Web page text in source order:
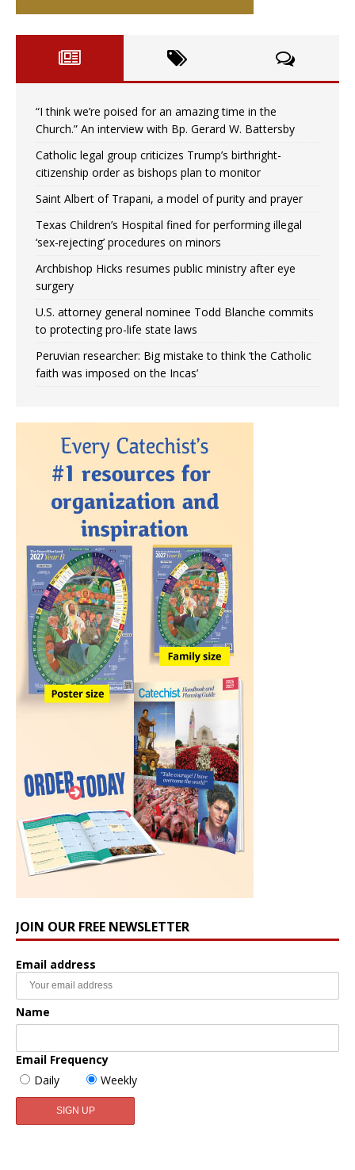
“I think we’re poised for an amazing time in the
Church.” An interview with Bp. Gerard W. Battersby
Catholic legal group criticizes Trump’s birthright-
citizenship order as bishops plan to monitor
Saint Albert of Trapani, a model of purity and prayer
Texas Children’s Hospital fined for performing illegal
‘sex-rejecting’ procedures on minors
Archbishop Hicks resumes public ministry after eye
surgery
U.S. attorney general nominee Todd Blanche commits
to protecting pro-life state laws
Peruvian researcher: Big mistake to think ‘the Catholic
faith was imposed on the Incas’
JOIN OUR FREE NEWSLETTER
Email address
Name
Email Frequency
Daily
Weekly